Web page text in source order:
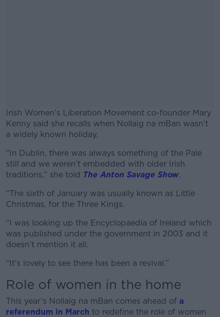
Irish Women’s Liberation Movement co-founder Mary
Kenny said she recalls when Nollaig na mBan wasn’t
a widely known holiday.
#AD
“In Dublin, there was always something of the Pale
still and we weren’t embedded with older Irish
traditions,” she told The Anton Savage Show.
“The sixth of January was usually known as Little
Christmas, for the Three Kings.
“I was looking up the Encyclopaedia of Ireland which
was published under the government in 2003 and it
doesn’t mention it all.
“It’s lovely to see there has been a revival.”
Role of women in the home
This year’s Nollaig na mBan comes ahead of a
referendum in March to redefine the role of women